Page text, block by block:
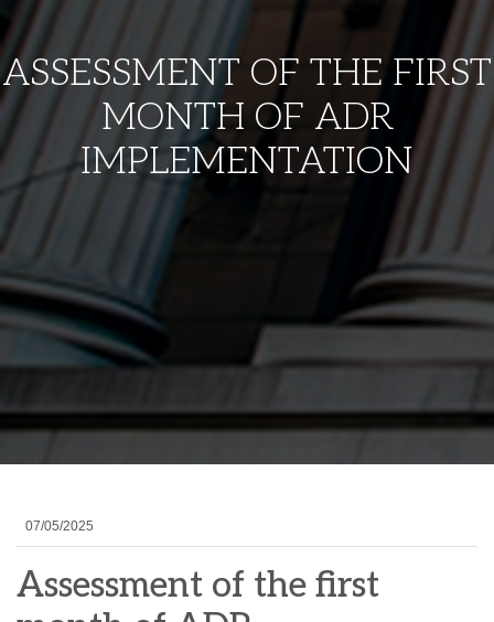
ASSESSMENT OF THE FIRST
MONTH OF ADR
IMPLEMENTATION
07/05/2025
Assessment of the first